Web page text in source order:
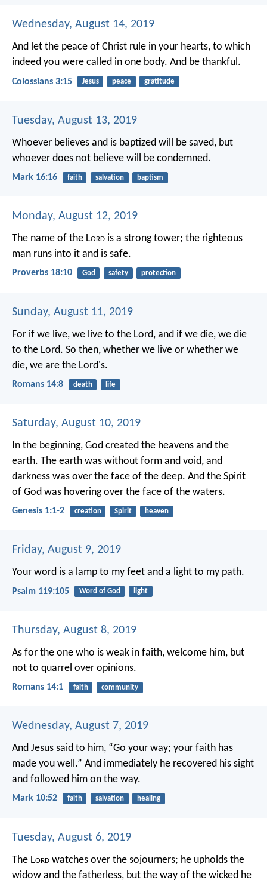
Wednesday, August 14, 2019
And let the peace of Christ rule in your hearts, to which
indeed you were called in one body. And be thankful.
Colossians 3:15 Jesus peace gratitude
Tuesday, August 13, 2019
Whoever believes and is baptized will be saved, but
whoever does not believe will be condemned.
Mark 16:16 faith salvation baptism
Monday, August 12, 2019
The name of the Lord is a strong tower; the righteous
man runs into it and is safe.
Proverbs 18:10 God safety protection
Sunday, August 11, 2019
For if we live, we live to the Lord, and if we die, we die
to the Lord. So then, whether we live or whether we
die, we are the Lord's.
Romans 14:8 death life
Saturday, August 10, 2019
In the beginning, God created the heavens and the
earth. The earth was without form and void, and
darkness was over the face of the deep. And the Spirit
of God was hovering over the face of the waters.
Genesis 1:1-2 creation Spirit heaven
Friday, August 9, 2019
Your word is a lamp to my feet and a light to my path.
Psalm 119:105 Word of God light
Thursday, August 8, 2019
As for the one who is weak in faith, welcome him, but
not to quarrel over opinions.
Romans 14:1 faith community
Wednesday, August 7, 2019
And Jesus said to him, “Go your way; your faith has
made you well.” And immediately he recovered his sight
and followed him on the way.
Mark 10:52 faith salvation healing
Tuesday, August 6, 2019
The Lord watches over the sojourners; he upholds the
widow and the fatherless, but the way of the wicked he